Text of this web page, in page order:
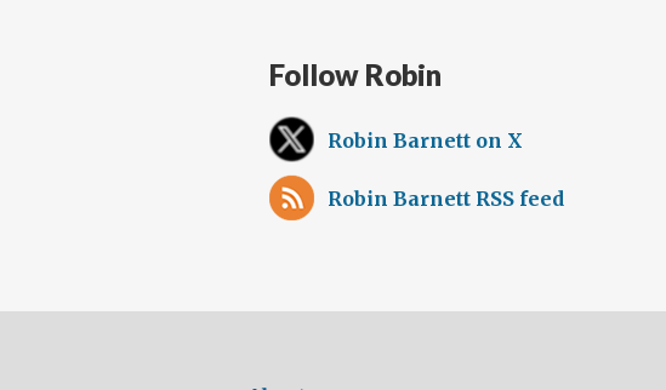
Follow Robin
Robin Barnett on X
Robin Barnett RSS feed